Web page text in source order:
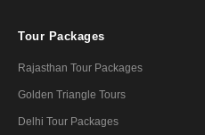
Tour Packages
Rajasthan Tour Packages
Golden Triangle Tours
Delhi Tour Packages